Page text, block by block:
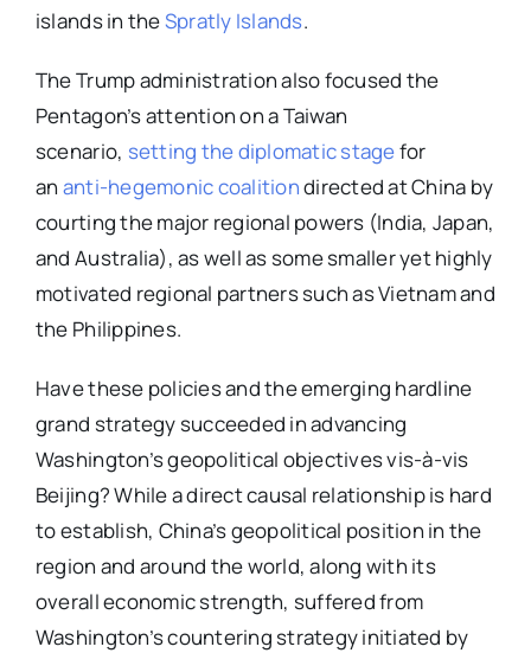
islands in theSpratly Islands.
The Trump administration also focused the
Pentagon’s attention on a Taiwan
scenario, setting the diplomatic stagefor
an anti-hegemonic coalitiondirected at China by
courting the major regional powers (India, Japan,
and Australia), as well as some smaller yet highly
motivated regional partners such as Vietnam and
the Philippines.
Have these policies and the emerging hardline
grand strategy succeeded in advancing
Washington’s geopolitical objectives vis-à-vis
Beijing? While a direct causal relationship is hard
to establish, China’s geopolitical position in the
region and around the world, along with its
overall economic strength, suffered from
Washington’s countering strategy initiated by